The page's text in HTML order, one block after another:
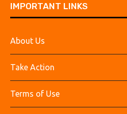
IMPORTANT LINKS
About Us
Take Action
Terms of Use